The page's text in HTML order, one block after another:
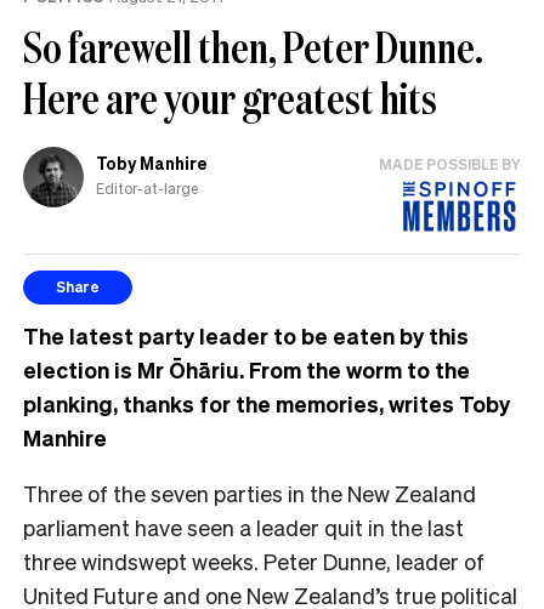
So farewell then, Peter Dunne.
Here are your greatest hits
Toby Manhire
Editor-at-large
MADE POSSIBLE BY
Share
The latest party leader to be eaten by this
election is Mr Ōhāriu. From the worm to the
planking, thanks for the memories, writes Toby
Manhire
Three of the seven parties in the New Zealand
parliament have seen a leader quit in the last
three windswept weeks. Peter Dunne, leader of
United Future and one New Zealand’s true political